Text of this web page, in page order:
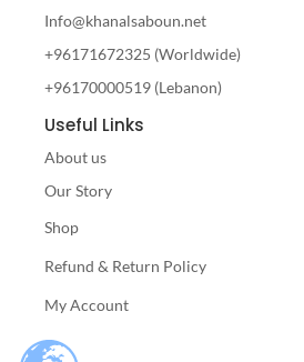
Info@khanalsaboun.net
+96171672325 (Worldwide)
+96170000519 (Lebanon)
Useful Links
About us
Our Story
Shop
Refund & Return Policy
My Account